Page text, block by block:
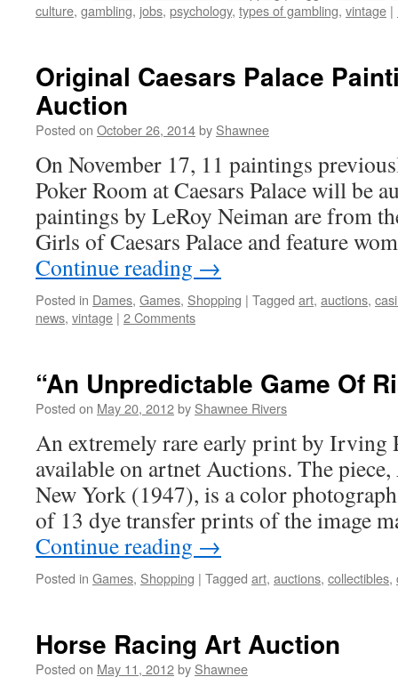
culture, gambling, jobs, psychology, types of gambling, vintage |
Original Caesars Palace
Auction
Posted on October 26, 2014by Shawnee
On November 17, 11 paintings
Poker Room at Caesars Palace will be
paintings by LeRoy Neiman are from
Girls of Caesars Palace and feature
Continue reading →
Posted in Dames, Games, Shopping | Tagged art, auctions,
news, vintage | 2 Comments
“An Unpredictable Game Of
Posted on May 20, 2012by Shawnee Rivers
An extremely rare early print by Irving
available on artnet Auctions. The
New York (1947), is a color
of 13 dye transfer prints of the image
Continue reading →
Posted in Games, Shopping | Tagged art, auctions, collectibles,
Horse Racing Art Auction
Posted on May 11, 2012by Shawnee